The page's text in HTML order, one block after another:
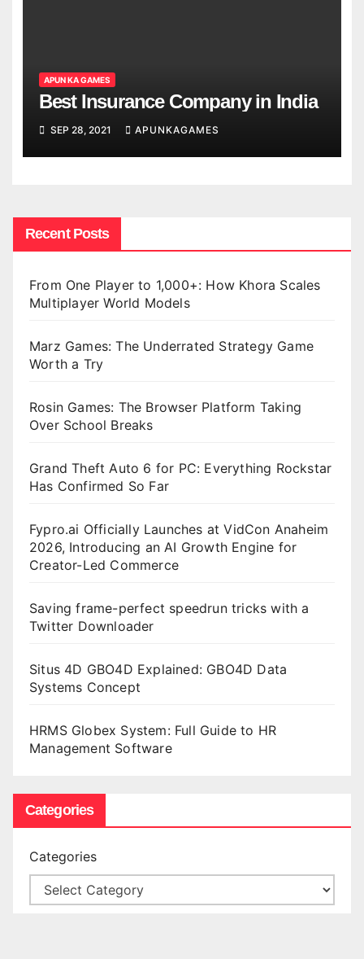
APUN KA GAMES
Best Insurance Company in India
SEP 28, 2021 APUNKAGAMES
Recent Posts
From One Player to 1,000+: How Khora Scales
Multiplayer World Models
Marz Games: The Underrated Strategy Game
Worth a Try
Rosin Games: The Browser Platform Taking
Over School Breaks
Grand Theft Auto 6 for PC: Everything Rockstar
Has Confirmed So Far
Fypro.ai Officially Launches at VidCon Anaheim
2026, Introducing an AI Growth Engine for
Creator-Led Commerce
Saving frame-perfect speedrun tricks with a
Twitter Downloader
Situs 4D GBO4D Explained: GBO4D Data
Systems Concept
HRMS Globex System: Full Guide to HR
Management Software
Categories
Categories